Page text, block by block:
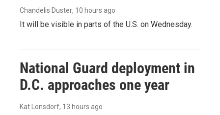
Chandelis Duster, 10 hours ago
It will be visible in parts of the U.S. on Wednesday.
National Guard deployment in
D.C. approaches one year
Kat Lonsdorf, 13 hours ago